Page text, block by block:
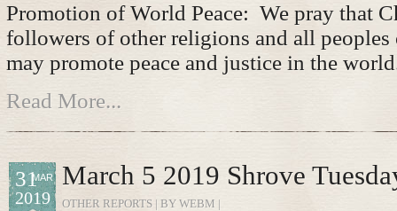
Promotion of World Peace: We pray that
followers of other religions and all
may promote peace and justice in the
Read More...
MAR
31
2019
March 5 2019 Shrove
OTHER REPORTS | BY WEBM |